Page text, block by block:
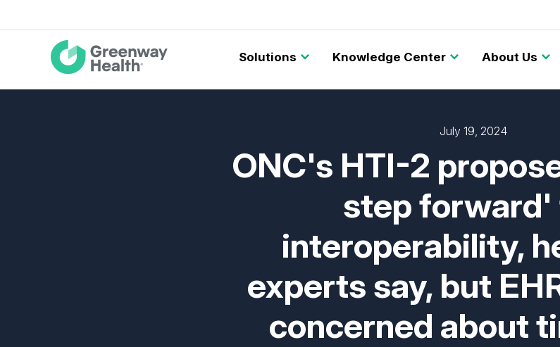
MainSolutions Knowledge Center About Us
July 19, 2024
ONC's HTI-2
step forward'
interoperability,
experts say, but
concerned about